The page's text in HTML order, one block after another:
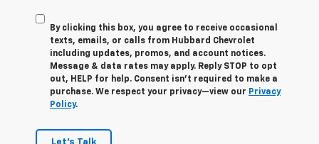
By clicking this box, you agree to receive occasional
texts, emails, or calls from Hubbard Chevrolet
including updates, promos, and account notices.
Message & data rates may apply. Reply STOP to opt
out, HELP for help. Consent isn’t required to make a
purchase. We respect your privacy—view our Privacy
Policy.
Let's Talk